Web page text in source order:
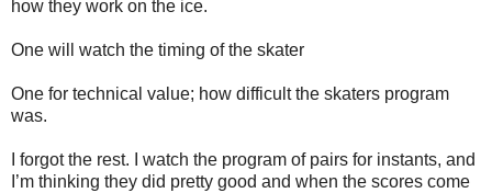
how they work on the ice.
One will watch the timing of the skater
One for technical value; how difficult the skaters program
was.
I forgot the rest. I watch the program of pairs for instants, and
I’m thinking they did pretty good and when the scores come